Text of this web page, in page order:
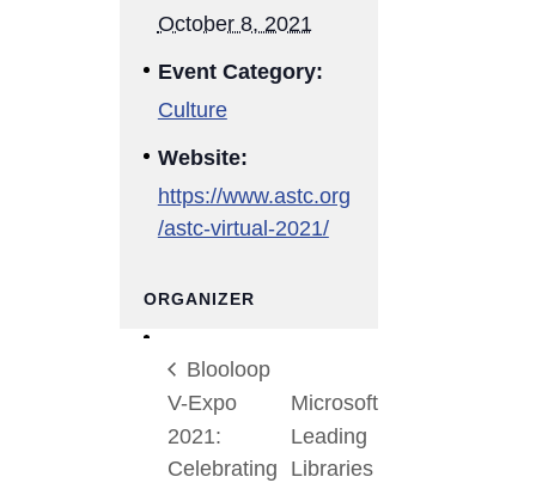
October 8, 2021
Event Category:
Culture
Website:
https://www.astc.org
/astc-virtual-2021/
ORGANIZER
Blooloop
V-Expo
2021:
Celebrating
Microsoft
Leading
Libraries